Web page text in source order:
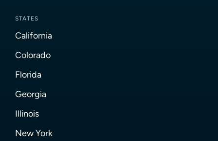
STATES
California
Colorado
Florida
Georgia
Illinois
New York